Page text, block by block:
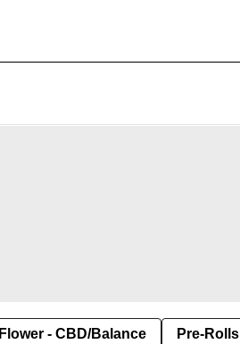
Flower - CBD/Balance Pre-Rolls